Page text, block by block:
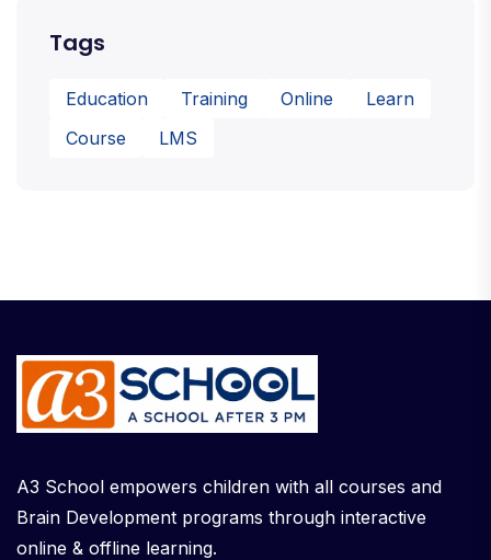
Tags
Education Training Online
Learn
Course
LMS
A3 School empowers children with all courses and
Brain Development programs through interactive
online & offline learning.